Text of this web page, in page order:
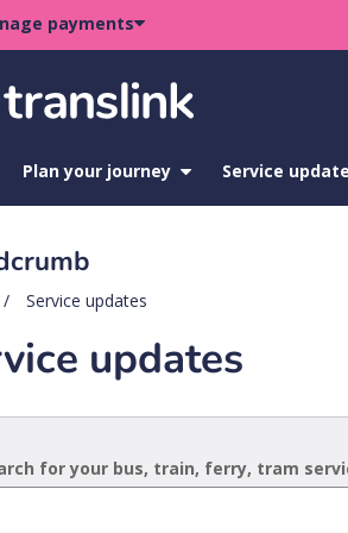
payments
Plan your journey
showService
Service updates
updates
for your bus, train, ferry, tram